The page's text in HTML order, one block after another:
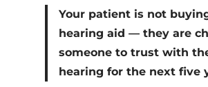
Your patient is not
hearing aid — they are
someone to trust with
hearing for the next five